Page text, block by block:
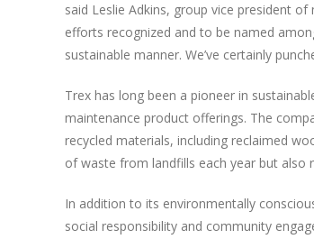
said Leslie Adkins, group vice president
efforts recognized and to be named
sustainable manner. We’ve certainly
Trex has long been a pioneer in
maintenance product offerings. The
recycled materials, including reclaimed
of waste from landfills each year but also
In addition to its environmentally
social responsibility and community